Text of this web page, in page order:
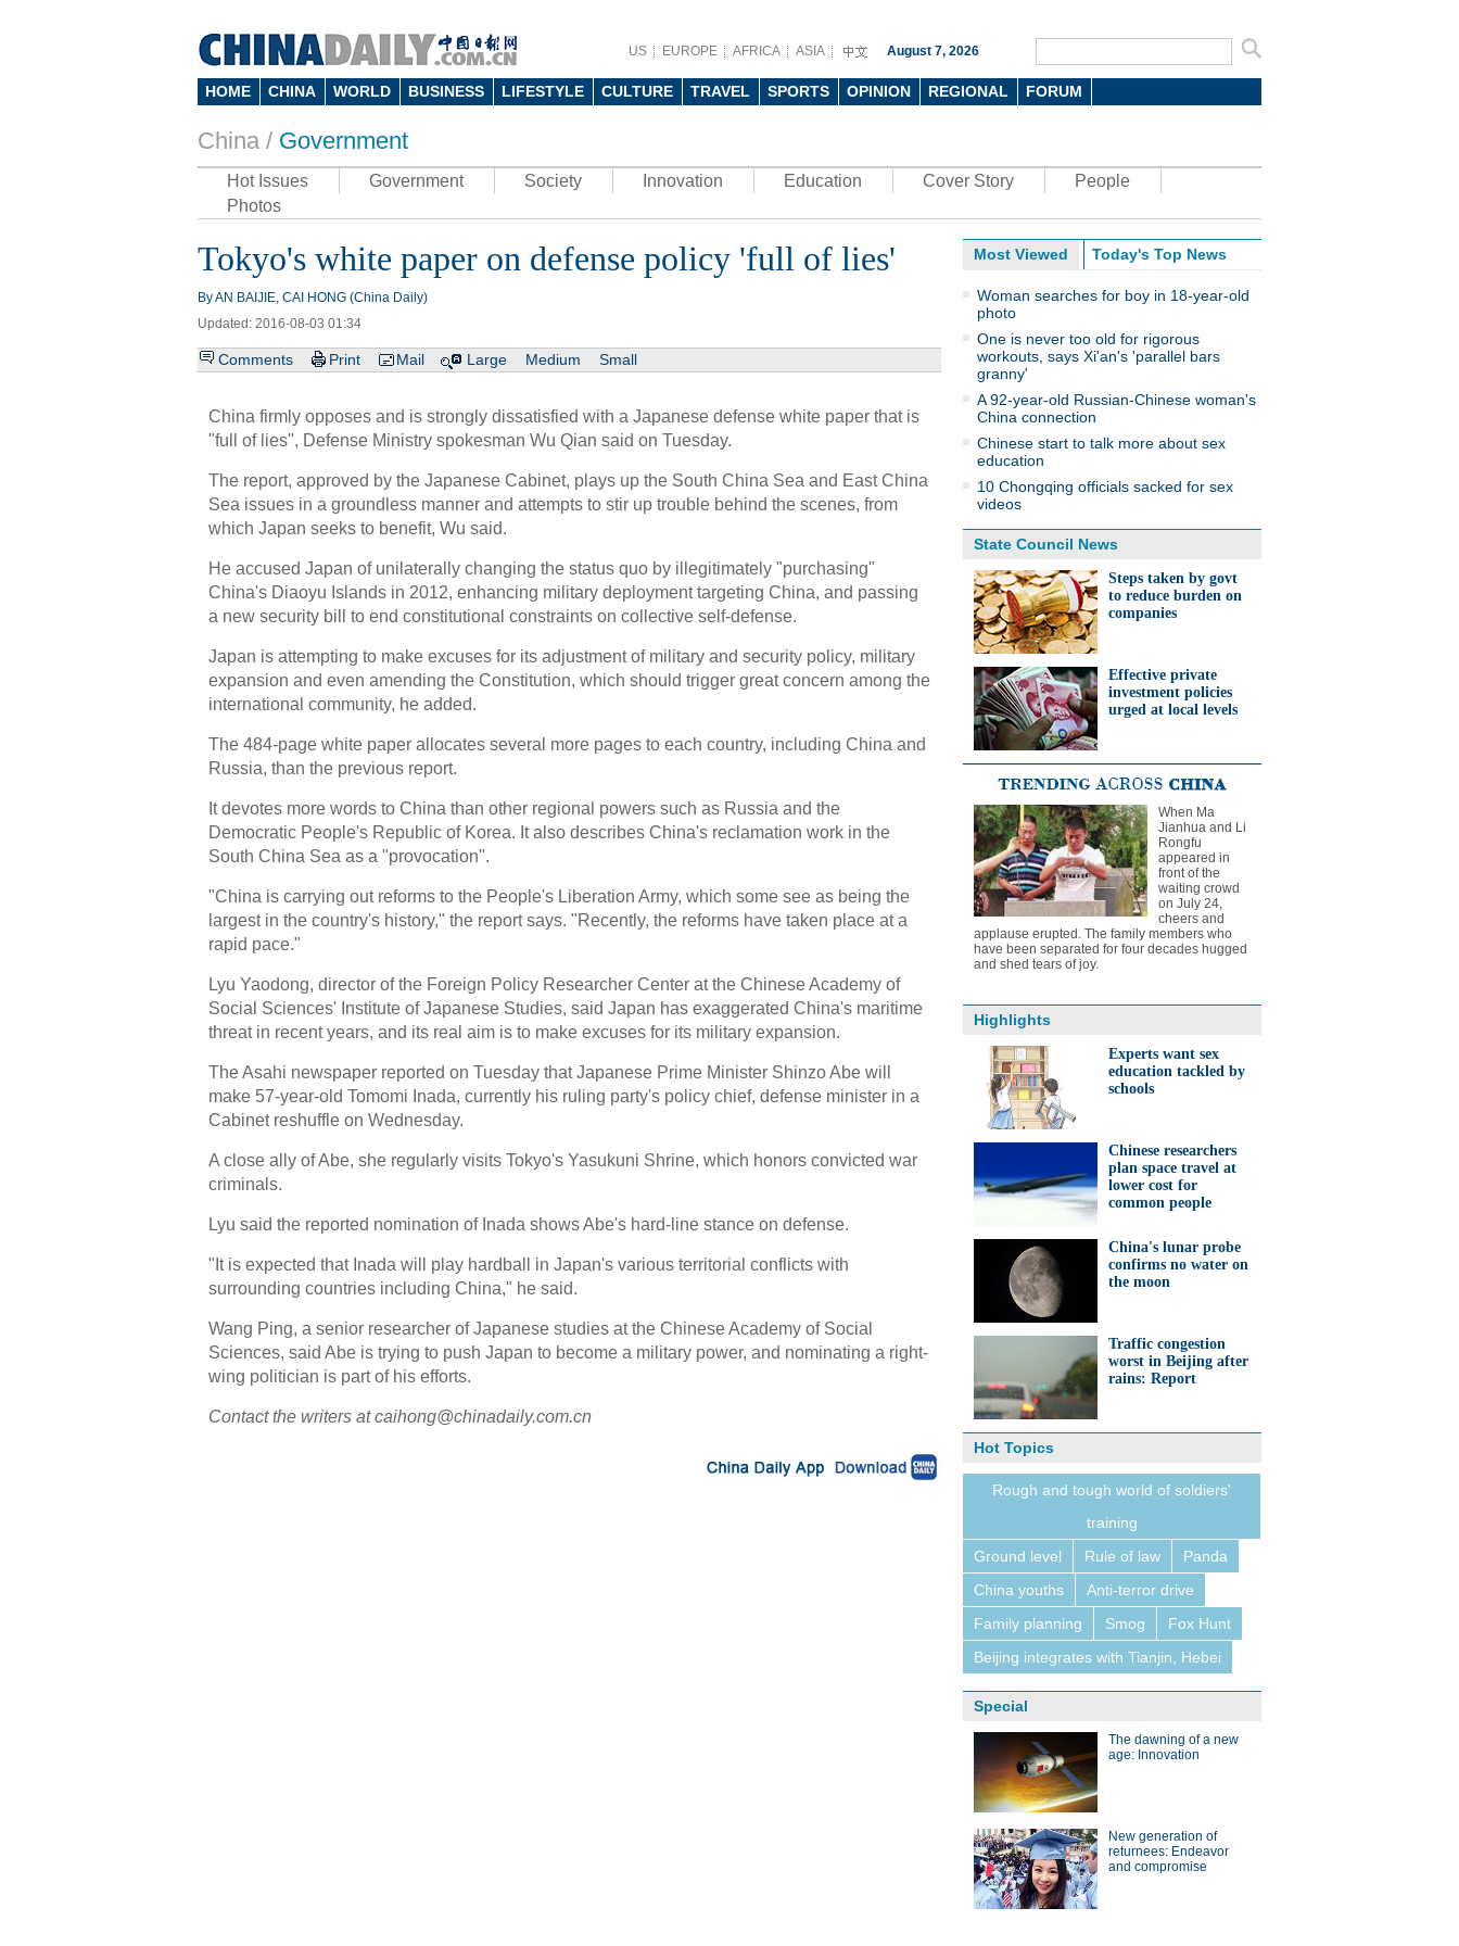
US EUROPE AFRICA ASIA August 7, 2026
HOME CHINA WORLD BUSINESS LIFESTYLE CULTURE TRAVEL SPORTS OPINION REGIONAL FORUM
China / Government
Hot Issues Government Society Innovation Education Cover Story
People
Photos
Tokyo's white paper on defense policy 'full of lies'
By AN BAIJIE, CAI HONG (China Daily)
Updated: 2016-08-03 01:34
Comments Print Mail Large Medium Small
China firmly opposes and is strongly dissatisfied with a Japanese defense white paper that is
"full of lies", Defense Ministry spokesman Wu Qian said on Tuesday.
The report, approved by the Japanese Cabinet, plays up the South China Sea and East China
Sea issues in a groundless manner and attempts to stir up trouble behind the scenes, from
which Japan seeks to benefit, Wu said.
He accused Japan of unilaterally changing the status quo by illegitimately "purchasing"
China's Diaoyu Islands in 2012, enhancing military deployment targeting China, and passing
a new security bill to end constitutional constraints on collective self-defense.
Japan is attempting to make excuses for its adjustment of military and security policy, military
expansion and even amending the Constitution, which should trigger great concern among the
international community, he added.
The 484-page white paper allocates several more pages to each country, including China and
Russia, than the previous report.
It devotes more words to China than other regional powers such as Russia and the
Democratic People's Republic of Korea. It also describes China's reclamation work in the
South China Sea as a "provocation".
"China is carrying out reforms to the People's Liberation Army, which some see as being the
largest in the country's history," the report says. "Recently, the reforms have taken place at a
rapid pace."
Lyu Yaodong, director of the Foreign Policy Researcher Center at the Chinese Academy of
Social Sciences' Institute of Japanese Studies, said Japan has exaggerated China's maritime
threat in recent years, and its real aim is to make excuses for its military expansion.
The Asahi newspaper reported on Tuesday that Japanese Prime Minister Shinzo Abe will
make 57-year-old Tomomi Inada, currently his ruling party's policy chief, defense minister in a
Cabinet reshuffle on Wednesday.
A close ally of Abe, she regularly visits Tokyo's Yasukuni Shrine, which honors convicted war
criminals.
Lyu said the reported nomination of Inada shows Abe's hard-line stance on defense.
"It is expected that Inada will play hardball in Japan's various territorial conflicts with
surrounding countries including China," he said.
Wang Ping, a senior researcher of Japanese studies at the Chinese Academy of Social
Sciences, said Abe is trying to push Japan to become a military power, and nominating a right-
wing politician is part of his efforts.
Contact the writers at caihong@chinadaily.com.cn
Most Viewed Today's Top News
Woman searches for boy in 18-year-old
photo
One is never too old for rigorous
workouts, says Xi'an's 'parallel bars
granny'
A 92-year-old Russian-Chinese woman's
China connection
Chinese start to talk more about sex
education
10 Chongqing officials sacked for sex
videos
State Council News
Steps taken by govt
to reduce burden on
companies
Effective private
investment policies
urged at local levels
When Ma
Jianhua and Li
Rongfu
appeared in
front of the
waiting crowd
on July 24,
cheers and
applause erupted. The family members who
have been separated for four decades hugged
and shed tears of joy.
Highlights
Experts want sex
education tackled by
schools
Chinese researchers
plan space travel at
lower cost for
common people
China's lunar probe
confirms no water on
the moon
Traffic congestion
worst in Beijing after
rains: Report
Hot Topics
Rough and tough world of soldiers'
training
Ground level
Rule of law
Panda
China youths
Anti-terror drive
Family planning
Smog
Fox Hunt
Beijing integrates with Tianjin, Hebei
Special
The dawning of a new
age: Innovation
New generation of
returnees: Endeavor
and compromise